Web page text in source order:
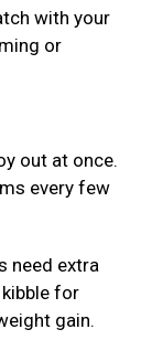
with your
or
out at once.
every few
need extra
for
gain.